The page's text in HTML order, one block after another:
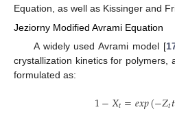
Equation, as well as Kissinger and
Jeziorny Modified Avrami Equation
A widely used Avrami model [
crystallization kinetics for polymers,
formulated as:
1−𝑋𝑡=𝑒𝑥𝑝(−𝑍𝑡𝑡